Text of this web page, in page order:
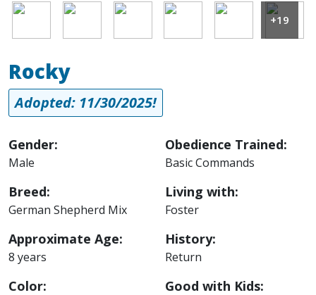
Image Image Image Image Image Image
+19
Rocky
Adopted: 11/30/2025!
Gender:
Male
Breed:
German Shepherd Mix
Approximate Age:
8 years
Color:
Obedience Trained:
Basic Commands
Living with:
Foster
History:
Return
Good with Kids: